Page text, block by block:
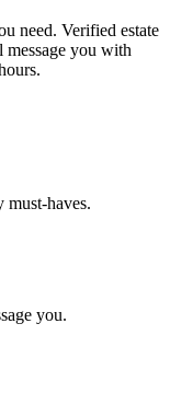
need. Verified estate
message you with
must-haves.
you.